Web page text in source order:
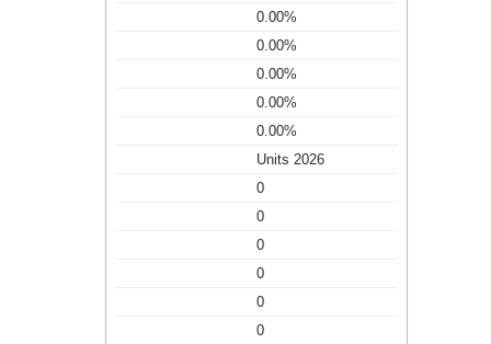
0.00%
0.00%
0.00%
0.00%
0.00%
Units 2026
0
0
0
0
0
0